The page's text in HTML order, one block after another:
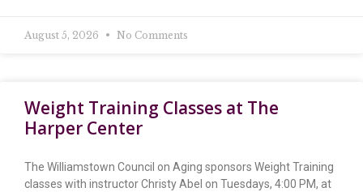
August 5, 2026 No Comments
Weight Training Classes at The
Harper Center
The Williamstown Council on Aging sponsors Weight Training
classes with instructor Christy Abel on Tuesdays, 4:00 PM, at